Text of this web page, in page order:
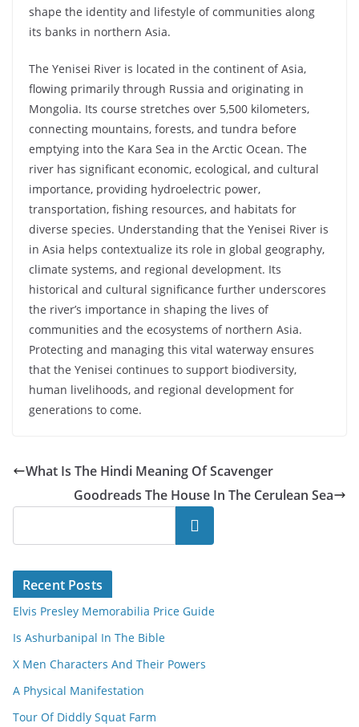
shape the identity and lifestyle of communities along
its banks in northern Asia.
The Yenisei River is located in the continent of Asia,
flowing primarily through Russia and originating in
Mongolia. Its course stretches over 5,500 kilometers,
connecting mountains, forests, and tundra before
emptying into the Kara Sea in the Arctic Ocean. The
river has significant economic, ecological, and cultural
importance, providing hydroelectric power,
transportation, fishing resources, and habitats for
diverse species. Understanding that the Yenisei River is
in Asia helps contextualize its role in global geography,
climate systems, and regional development. Its
historical and cultural significance further underscores
the river’s importance in shaping the lives of
communities and the ecosystems of northern Asia.
Protecting and managing this vital waterway ensures
that the Yenisei continues to support biodiversity,
human livelihoods, and regional development for
generations to come.
What Is The Hindi Meaning Of Scavenger
Goodreads The House In The Cerulean Sea
Search
Recent Posts
Elvis Presley Memorabilia Price Guide
Is Ashurbanipal In The Bible
X Men Characters And Their Powers
A Physical Manifestation
Tour Of Diddly Squat Farm